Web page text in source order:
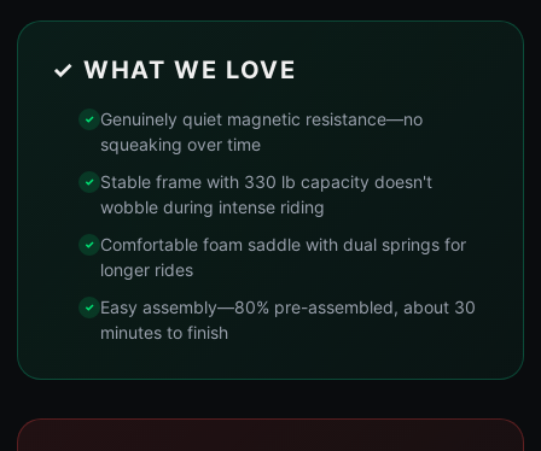
✓ WHAT WE LOVE
Genuinely quiet magnetic resistance—no
squeaking over time
Stable frame with 330 lb capacity doesn't
wobble during intense riding
Comfortable foam saddle with dual springs for
longer rides
Easy assembly—80% pre-assembled, about 30
minutes to finish